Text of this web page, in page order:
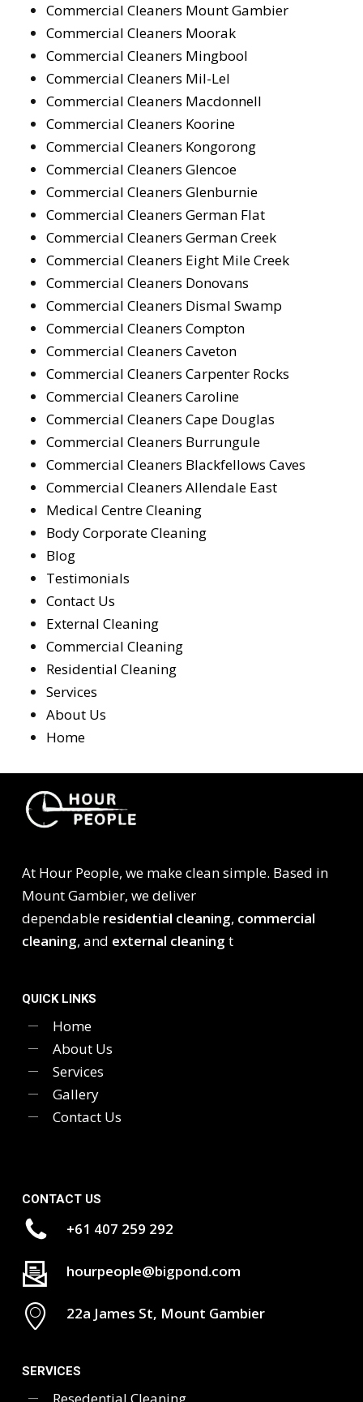
Commercial Cleaners Mount Gambier
Commercial Cleaners Moorak
Commercial Cleaners Mingbool
Commercial Cleaners Mil-Lel
Commercial Cleaners Macdonnell
Commercial Cleaners Koorine
Commercial Cleaners Kongorong
Commercial Cleaners Glencoe
Commercial Cleaners Glenburnie
Commercial Cleaners German Flat
Commercial Cleaners German Creek
Commercial Cleaners Eight Mile Creek
Commercial Cleaners Donovans
Commercial Cleaners Dismal Swamp
Commercial Cleaners Compton
Commercial Cleaners Caveton
Commercial Cleaners Carpenter Rocks
Commercial Cleaners Caroline
Commercial Cleaners Cape Douglas
Commercial Cleaners Burrungule
Commercial Cleaners Blackfellows Caves
Commercial Cleaners Allendale East
Medical Centre Cleaning
Body Corporate Cleaning
Blog
Testimonials
Contact Us
External Cleaning
Commercial Cleaning
Residential Cleaning
Services
About Us
Home
At Hour People, we make clean simple. Based in
Mount Gambier, we deliver
dependable residential cleaning, commercial
cleaning, and external cleaning t
QUICK LINKS
Home
About Us
Services
Gallery
Contact Us
CONTACT US
+61 407 259 292
hourpeople@bigpond.com
22a James St, Mount Gambier
SERVICES